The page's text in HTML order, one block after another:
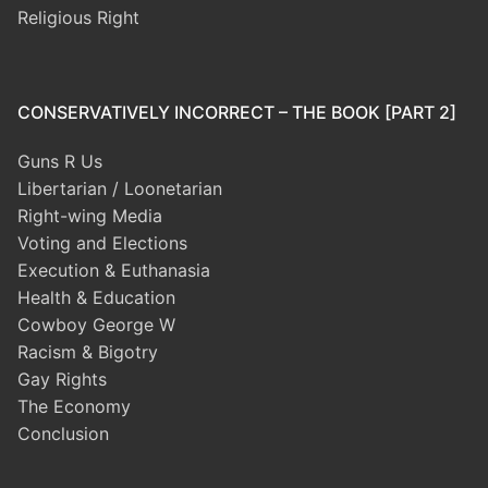
Religious Right
CONSERVATIVELY INCORRECT – THE BOOK [PART 2]
Guns R Us
Libertarian / Loonetarian
Right-wing Media
Voting and Elections
Execution & Euthanasia
Health & Education
Cowboy George W
Racism & Bigotry
Gay Rights
The Economy
Conclusion